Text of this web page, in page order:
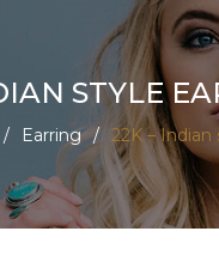
STYLE
/ Earring / 22K –